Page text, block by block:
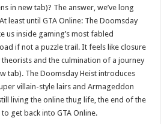
in new tab)? The answer, we’ve long
least until GTA Online: The Doomsday
us inside gaming’s most fabled
if not a puzzle trail. It feels like closure
theorists and the culmination of a journey
tab). The Doomsday Heist introduces
villain-style lairs and Armageddon
living the online thug life, the end of the
get back into GTA Online.